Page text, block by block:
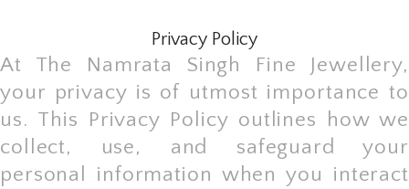
Privacy Policy
At The Namrata Singh Fine Jewellery,
your privacy is of utmost importance to
us. This Privacy Policy outlines how we
collect, use, and safeguard your
personal information when you interact